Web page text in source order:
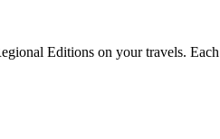
Editions on your travels.